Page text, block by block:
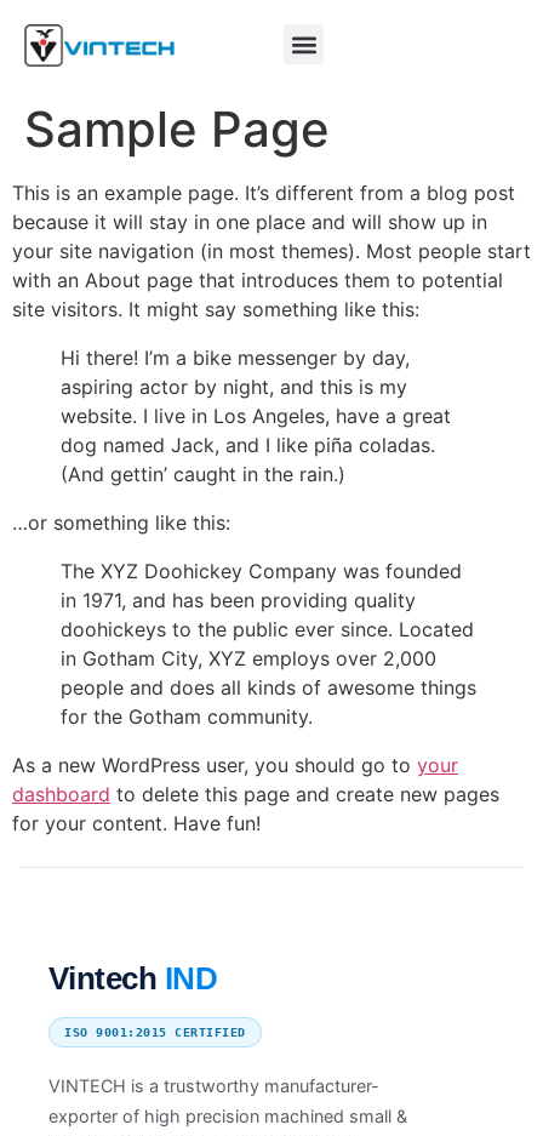
Sample Page
This is an example page. It’s different from a blog post
because it will stay in one place and will show up in
your site navigation (in most themes). Most people start
with an About page that introduces them to potential
site visitors. It might say something like this:
Hi there! I’m a bike messenger by day,
aspiring actor by night, and this is my
website. I live in Los Angeles, have a great
dog named Jack, and I like piña coladas.
(And gettin’ caught in the rain.)
…or something like this:
The XYZ Doohickey Company was founded
in 1971, and has been providing quality
doohickeys to the public ever since. Located
in Gotham City, XYZ employs over 2,000
people and does all kinds of awesome things
for the Gotham community.
As a new WordPress user, you should go to your
dashboard to delete this page and create new pages
for your content. Have fun!
Vintech IND
ISO 9001:2015 CERTIFIED
VINTECH is a trustworthy manufacturer-
exporter of high precision machined small &